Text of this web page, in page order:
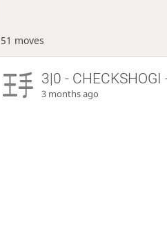
51 moves
3|0 - CHECKSHOGI
3 months ago